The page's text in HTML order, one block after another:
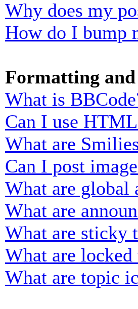
Why does my
How do I bump
Formatting and
What is
Can I use
What are
Can I post
What are global
What are
What are sticky
What are locked
What are topic